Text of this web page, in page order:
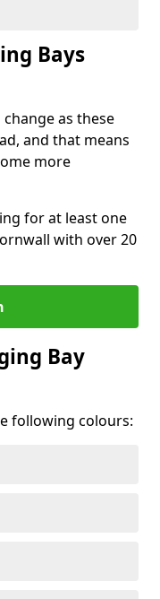
Bays
as these
and that means
more
for at least one
with over 20
Bay
following colours: